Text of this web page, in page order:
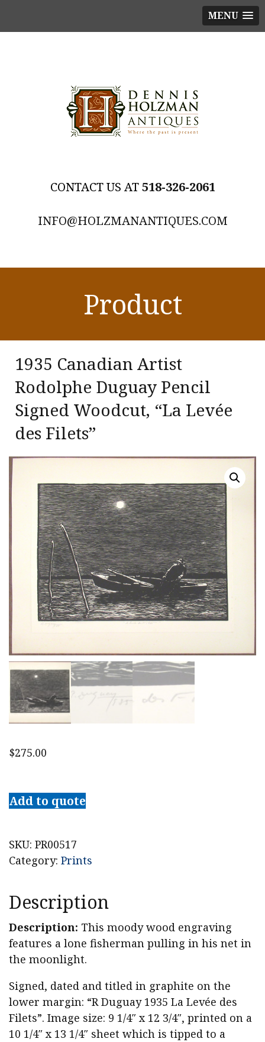
MENU
518-326-2061
INFO@HOLZMANANTIQUES.COM
Product
1935 Canadian Artist
Rodolphe Duguay Pencil
Signed Woodcut, “La Levée
des Filets”
$275.00
Canadian
Artist
Duguay
Pencil
"La
Levée
des
Filets"
Add to quote
SKU: PR00517
Category: Prints
Description
Description: This moody wood engraving
features a lone fisherman pulling in his net in
the moonlight.
Signed, dated and titled in graphite on the
lower margin: “R Duguay 1935 La Levée des
Filets”. Image size: 9 1/4″ x 12 3/4″, printed on a
10 1/4″ x 13 1/4″ sheet which is tipped to a